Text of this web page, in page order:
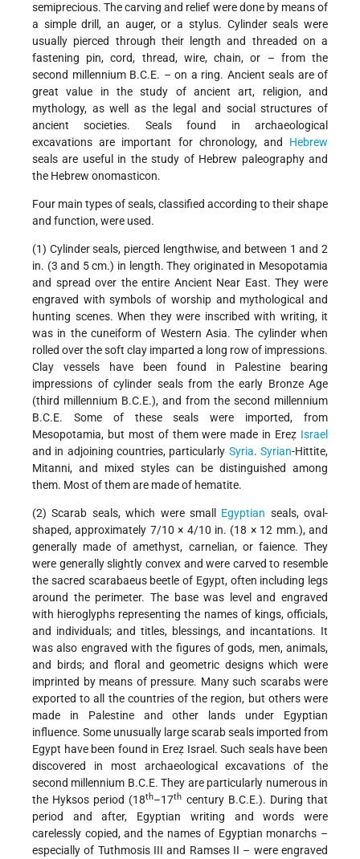
semiprecious. The carving and relief were done by means of
a simple drill, an auger, or a stylus. Cylinder seals were
usually pierced through their length and threaded on a
fastening pin, cord, thread, wire, chain, or – from the
second millennium B.C.E. – on a ring. Ancient seals are of
great value in the study of ancient art, religion, and
mythology, as well as the legal and social structures of
ancient societies. Seals found in archaeological
excavations are important for chronology, and Hebrew
seals are useful in the study of Hebrew paleography and
the Hebrew onomasticon.
Four main types of seals, classified according to their shape
and function, were used.
(1) Cylinder seals, pierced lengthwise, and between 1 and 2
in. (3 and 5 cm.) in length. They originated in Mesopotamia
and spread over the entire Ancient Near East. They were
engraved with symbols of worship and mythological and
hunting scenes. When they were inscribed with writing, it
was in the cuneiform of Western Asia. The cylinder when
rolled over the soft clay imparted a long row of impressions.
Clay vessels have been found in Palestine bearing
impressions of cylinder seals from the early Bronze Age
(third millennium B.C.E.), and from the second millennium
B.C.E. Some of these seals were imported, from
Mesopotamia, but most of them were made in Ereẓ Israel
and in adjoining countries, particularly Syria.Syrian-Hittite,
Mitanni, and mixed styles can be distinguished among
them. Most of them are made of hematite.
(2) Scarab seals, which were small Egyptian seals, oval-
shaped, approximately 7/10 × 4/10 in. (18 × 12 mm.), and
generally made of amethyst, carnelian, or faience. They
were generally slightly convex and were carved to resemble
the sacred scarabaeus beetle of Egypt, often including legs
around the perimeter. The base was level and engraved
with hieroglyphs representing the names of kings, officials,
and individuals; and titles, blessings, and incantations. It
was also engraved with the figures of gods, men, animals,
and birds; and floral and geometric designs which were
imprinted by means of pressure. Many such scarabs were
exported to all the countries of the region, but others were
made in Palestine and other lands under Egyptian
influence. Some unusually large scarab seals imported from
Egypt have been found in Ereẓ Israel. Such seals have been
discovered in most archaeological excavations of the
second millennium B.C.E. They are particularly numerous in
the Hyksos period (18th–17th century B.C.E.). During that
period and after, Egyptian writing and words were
carelessly copied, and the names of Egyptian monarchs –
especially of Tuthmosis III and Ramses II – were engraved